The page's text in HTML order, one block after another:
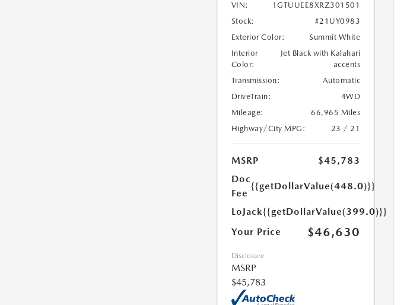
VIN:
1GTUUEE8XRZ301501
Stock:
#21UY0983
Exterior Color:
Summit White
Interior
Color:
Jet Black with Kalahari
accents
Transmission:
Automatic
DriveTrain:
4WD
Mileage:
66,965 Miles
Highway/City MPG:
23 / 21
MSRP
$45,783
Doc
Fee
{{getDollarValue(448.0)}}
LoJack{{getDollarValue(399.0)}}
Your Price
$46,630
Disclosure
MSRP
$45,783